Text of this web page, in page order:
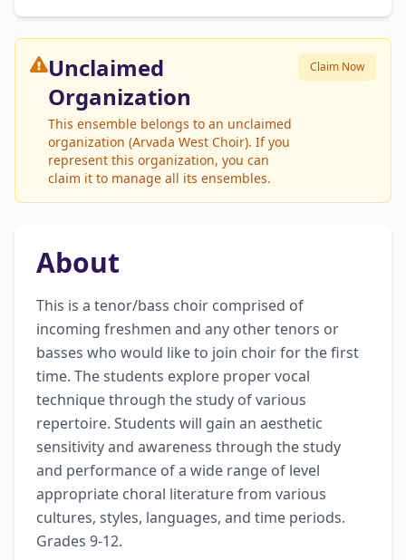
Unclaimed
Organization
This ensemble belongs to an unclaimed
organization (Arvada West Choir). If you
represent this organization, you can
claim it to manage all its ensembles.
Claim Now
About
This is a tenor/bass choir comprised of
incoming freshmen and any other tenors or
basses who would like to join choir for the first
time. The students explore proper vocal
technique through the study of various
repertoire. Students will gain an aesthetic
sensitivity and awareness through the study
and performance of a wide range of level
appropriate choral literature from various
cultures, styles, languages, and time periods.
Grades 9-12.